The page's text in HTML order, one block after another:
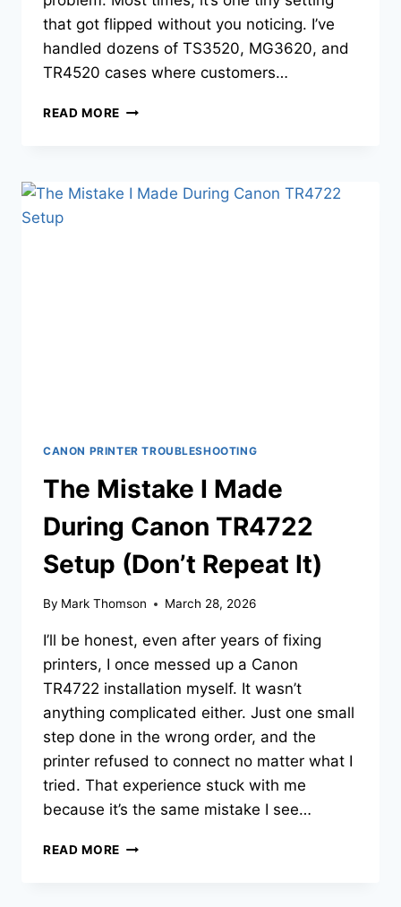
that got flipped without you noticing. I’ve
handled dozens of TS3520, MG3620, and
TR4520 cases where customers…
READ MORE
CANON PRINTER TROUBLESHOOTING
The Mistake I Made
During Canon TR4722
Setup (Don’t Repeat It)
By Mark Thomson March 28, 2026
I’ll be honest, even after years of fixing
printers, I once messed up a Canon
TR4722 installation myself. It wasn’t
anything complicated either. Just one small
step done in the wrong order, and the
printer refused to connect no matter what I
tried. That experience stuck with me
because it’s the same mistake I see…
READ MORE